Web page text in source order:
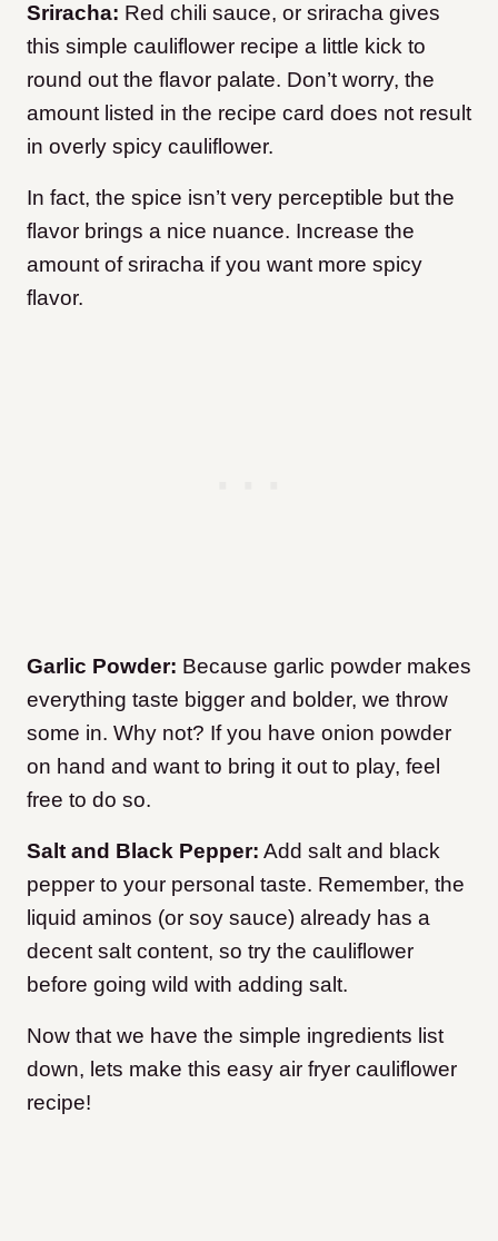
Sriracha: Red chili sauce, or sriracha gives
this simple cauliflower recipe a little kick to
round out the flavor palate. Don’t worry, the
amount listed in the recipe card does not result
in overly spicy cauliflower.
In fact, the spice isn’t very perceptible but the
flavor brings a nice nuance. Increase the
amount of sriracha if you want more spicy
flavor.
Garlic Powder: Because garlic powder makes
everything taste bigger and bolder, we throw
some in. Why not? If you have onion powder
on hand and want to bring it out to play, feel
free to do so.
Salt and Black Pepper: Add salt and black
pepper to your personal taste. Remember, the
liquid aminos (or soy sauce) already has a
decent salt content, so try the cauliflower
before going wild with adding salt.
Now that we have the simple ingredients list
down, lets make this easy air fryer cauliflower
recipe!